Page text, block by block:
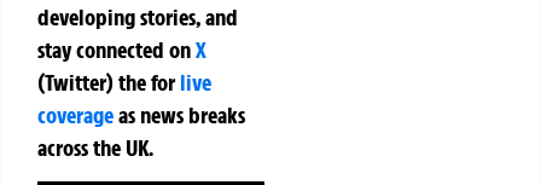
developing stories, and
stay connected onX
(Twitter)theforlive
coverageas news breaks
across the UK.